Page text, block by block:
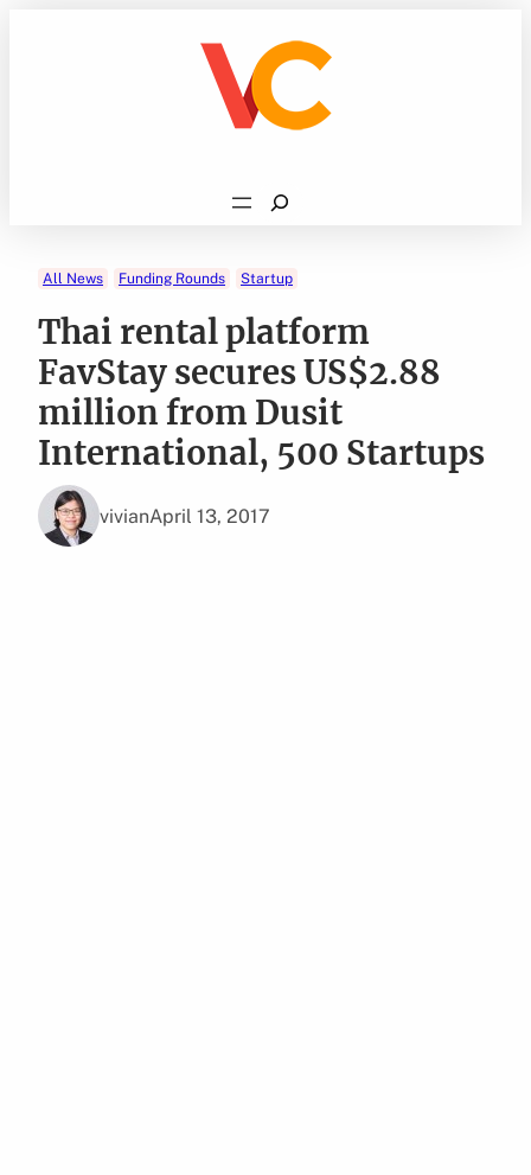
Search
All News Funding Rounds Startup
Thai rental platform
FavStay secures US$2.88
million from Dusit
International, 500 Startups
vivianApril 13, 2017